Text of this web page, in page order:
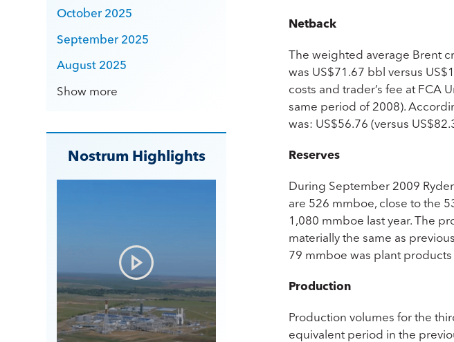
Netback
The weighted average Brent
was US$71.67 bbl versus
costs and trader’s fee at FCA
same period of 2008).
was: US$56.76 (versus
Reserves
During September 2009
are 526 mmboe, close to the
1,080 mmboe last year. The
materially the same as
79 mmboe was plant
Production
Production volumes for the
equivalent period in the
October 2025
September 2025
August 2025
Show more
Nostrum Highlights